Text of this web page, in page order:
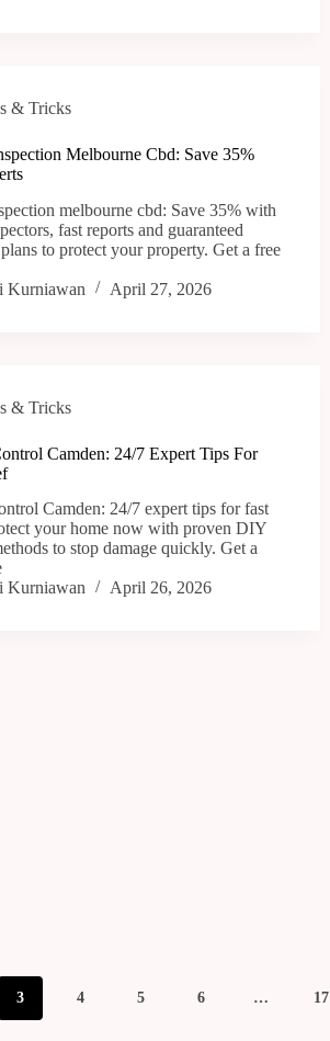
& Tricks
Melbourne Cbd: Save 35%
melbourne cbd: Save 35% with
fast reports and guaranteed
to protect your property. Get a free
Kurniawan
April 27, 2026
& Tricks
Camden: 24/7 Expert Tips For
Camden: 24/7 expert tips for fast
your home now with proven DIY
to stop damage quickly. Get a
Kurniawan
April 26, 2026
3 4 5 6 … 17